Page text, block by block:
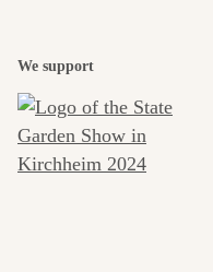
We support